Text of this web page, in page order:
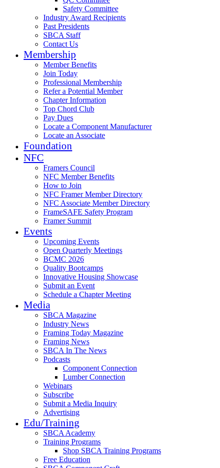
Safety Committee
Industry Award Recipients
Past Presidents
SBCA Staff
Contact Us
Membership
Member Benefits
Join Today
Professional Membership
Refer a Potential Member
Chapter Information
Top Chord Club
Pay Dues
Locate a Component Manufacturer
Locate an Associate
Foundation
NFC
Framers Council
NFC Member Benefits
How to Join
NFC Framer Member Directory
NFC Associate Member Directory
FrameSAFE Safety Program
Framer Summit
Events
Upcoming Events
Open Quarterly Meetings
BCMC 2026
Quality Bootcamps
Innovative Housing Showcase
Submit an Event
Schedule a Chapter Meeting
Media
SBCA Magazine
Industry News
Framing Today Magazine
Framing News
SBCA In The News
Podcasts
Component Connection
Lumber Connection
Webinars
Subscribe
Submit a Media Inquiry
Advertising
Edu/Training
SBCA Academy
Training Programs
Shop SBCA Training Programs
Free Education